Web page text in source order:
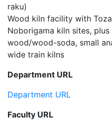
raku)
Wood kiln facility with
Noborigama kiln sites,
wood/wood-soda, small
wide train kilns
Department URL
Department URL
Faculty URL